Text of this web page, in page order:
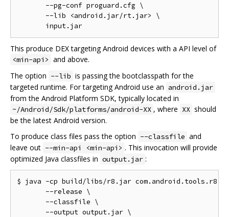
       --pg-conf proguard.cfg \
       --lib <android.jar/rt.jar> \
This produce DEX targeting Android devices with a API level of
<min-api> and above.
The option --lib is passing the bootclasspath for the
targeted runtime. For targeting Android use an android.jar
from the Android Platform SDK, typically located in
~/Android/Sdk/platforms/android-XX , where XX should
be the latest Android version.
To produce class files pass the option --classfile and
leave out --min-api <min-api> . This invocation will provide
optimized Java classfiles in output.jar :
$ java -cp build/libs/r8.jar
       --release \
       --classfile \
       --output output.jar \